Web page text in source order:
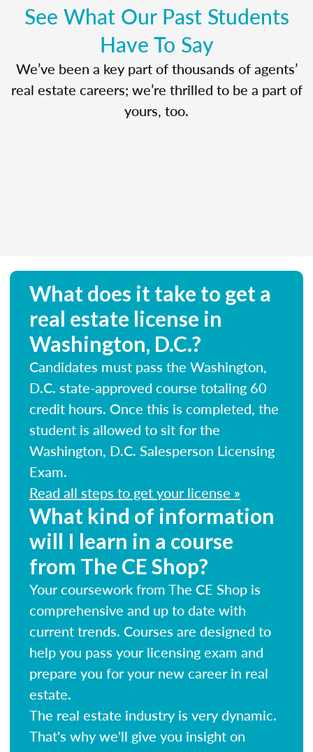
See What Our Past Students
Have To Say
We’ve been a key part of thousands of agents’
real estate careers; we’re thrilled to be a part of
yours, too.
What does it take to get a
real estate license in
Washington, D.C.?
Candidates must pass the Washington,
D.C. state-approved course totaling 60
credit hours. Once this is completed, the
student is allowed to sit for the
Washington, D.C. Salesperson Licensing
Exam.
Read all steps to get your license »
What kind of information
will I learn in a course
from The CE Shop?
Your coursework from The CE Shop is
comprehensive and up to date with
current trends. Courses are designed to
help you pass your licensing exam and
prepare you for your new career in real
estate.
The real estate industry is very dynamic.
That's why we'll give you insight on